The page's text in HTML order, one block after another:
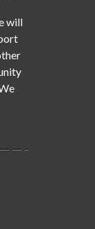
will